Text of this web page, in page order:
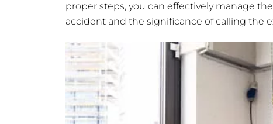
proper steps, you can effectively manage
accident and the significance of calling the